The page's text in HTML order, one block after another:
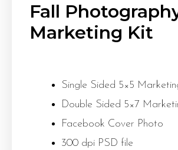
Fall
Marketing Kit
Single Sided 5×5
Double Sided 5×7
Facebook Cover Photo
300 dpi PSD file